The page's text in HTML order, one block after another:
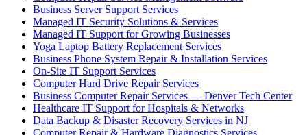
Business Server Support Services
Managed IT Security Solutions & Services
Managed IT Support for Growing Businesses
Yoga Laptop Battery Replacement Services
Business Phone System Repair & Installation Services
On-Site IT Support Services
Computer Hard Drive Repair Services
Business Computer Repair Services — Denver Tech Center
Healthcare IT Support for Hospitals & Networks
Data Backup & Disaster Recovery Services in NJ
Computer Repair & Hardware Diagnostics Services